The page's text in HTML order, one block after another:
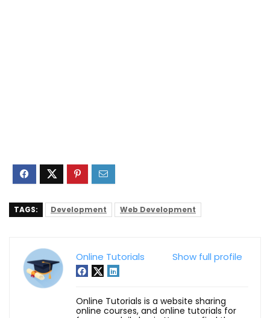
TAGS: Development Web Development
Show full profile
Online Tutorials
Online Tutorials is a website sharing
online courses, and online tutorials for